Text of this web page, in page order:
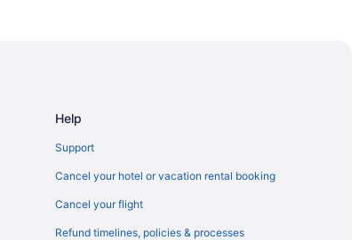
Help
Support
Cancel your hotel or vacation rental booking
Cancel your flight
Refund timelines, policies & processes